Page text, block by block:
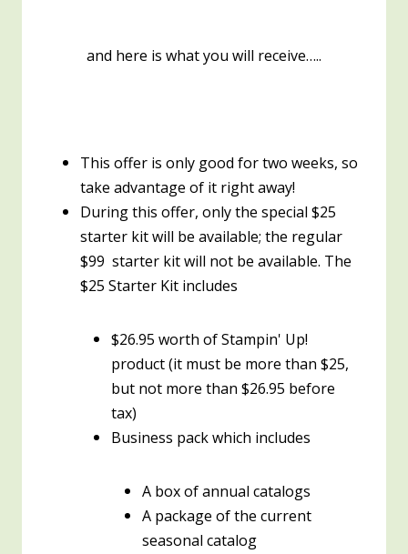
and here is what you will receive…..
This offer is only good for two weeks, so
take advantage of it right away!
During this offer, only the special $25
starter kit will be available; the regular
$99 starter kit will not be available. The
$25 Starter Kit includes
$26.95 worth of Stampin' Up!
product (it must be more than $25,
but not more than $26.95 before
tax)
Business pack which includes
A box of annual catalogs
A package of the current
seasonal catalog